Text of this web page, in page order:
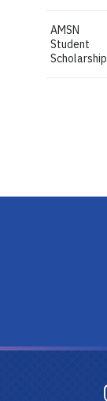
AMSN
Student
Scholarship